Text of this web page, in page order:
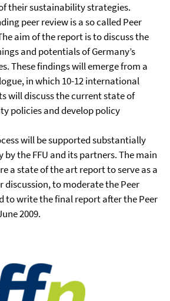
their sustainability strategies.
peer review is a so called Peer
aim of the report is to discuss the
and potentials of Germany’s
These findings will emerge from a
in which 10-12 international
will discuss the current state of
policies and develop policy
will be supported substantially
the FFU and its partners. The main
a state of the art report to serve as a
discussion, to moderate the Peer
to write the final report after the Peer
2009.